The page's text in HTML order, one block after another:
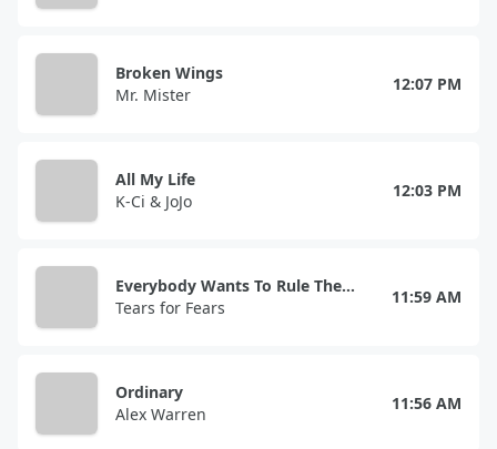
Broken Wings
Mr. Mister
12:07 PM
All My Life
K-Ci & JoJo
12:03 PM
Everybody Wants To Rule The World
Tears for Fears
11:59 AM
Ordinary
Alex Warren
11:56 AM